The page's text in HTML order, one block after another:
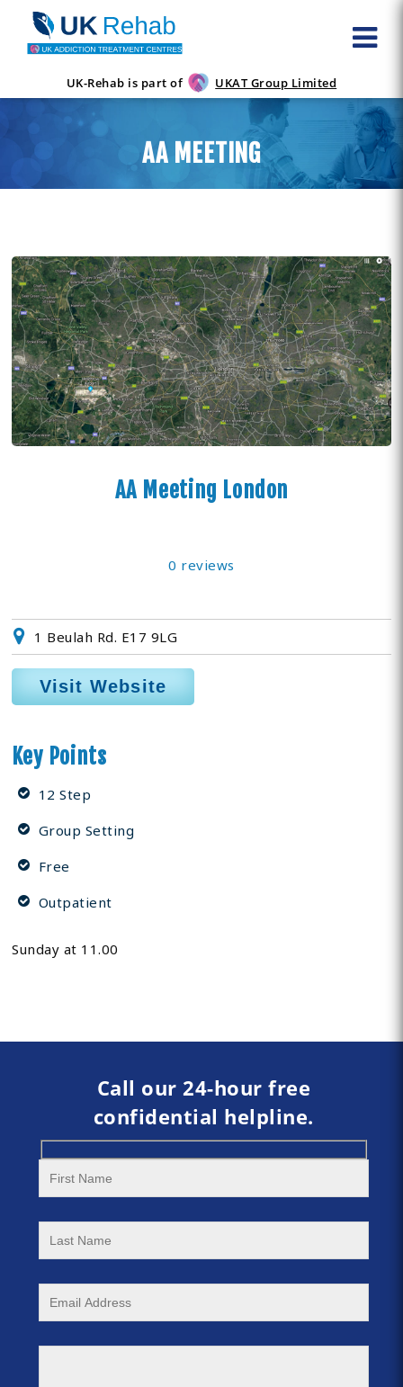
UK-Rehab is part of UKAT Group Limited
AA MEETING
AA Meeting London
0 reviews
1 Beulah Rd. E17 9LG
Visit Website
Key Points
12 Step
Group Setting
Free
Outpatient
Sunday at 11.00
Call our 24-hour free
confidential helpline.